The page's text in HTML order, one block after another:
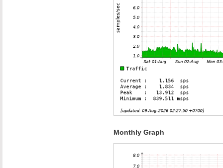
Monthly Graph